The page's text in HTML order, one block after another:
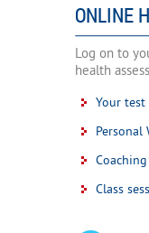
ONLINE
Log on to
health
Your test
Personal
Class